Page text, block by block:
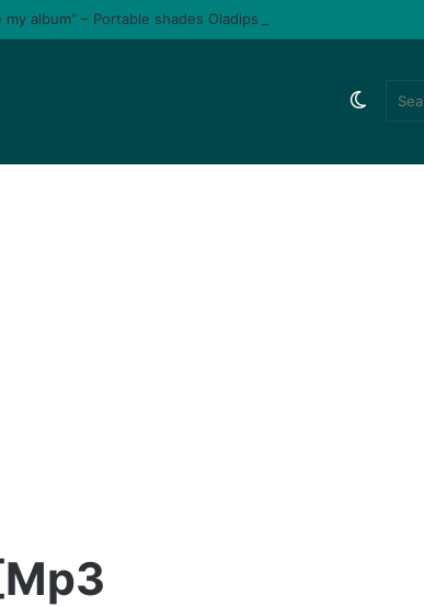
album” – Portable shades Oladips (Watch)
Switch